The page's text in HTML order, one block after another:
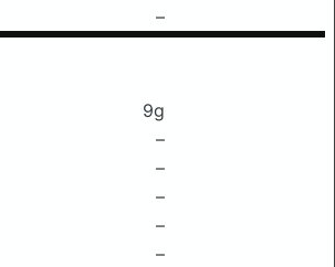
–
9g
–
–
–
–
–